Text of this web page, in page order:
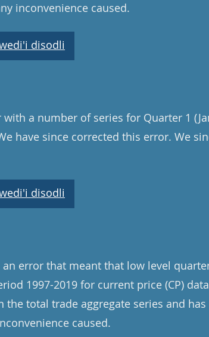
inconvenience caused.
disodli
a number of series for Quarter 1
have since corrected this error. We
disodli
an error that meant that low level
1997-2019 for current price (CP)
the total trade aggregate series and
caused.